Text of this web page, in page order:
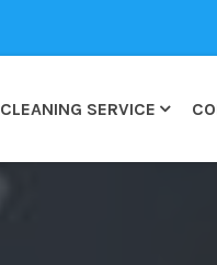
CLEANING SERVICE